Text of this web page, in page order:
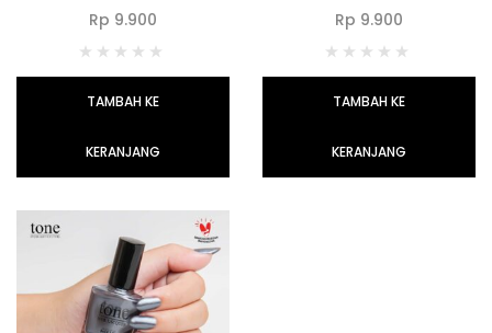
Rp 9.900
TAMBAH KE
KERANJANG
Rp 9.900
TAMBAH KE
KERANJANG